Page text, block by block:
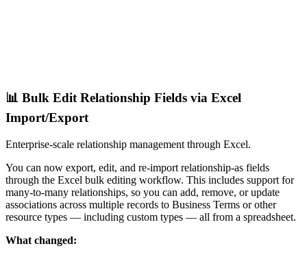
📊 Bulk Edit Relationship Fields via Excel
Import/Export
Enterprise-scale relationship management through Excel.
You can now export, edit, and re-import relationship-as fields
through the Excel bulk editing workflow. This includes support for
many-to-many relationships, so you can add, remove, or update
associations across multiple records to Business Terms or other
resource types — including custom types — all from a spreadsheet.
What changed: